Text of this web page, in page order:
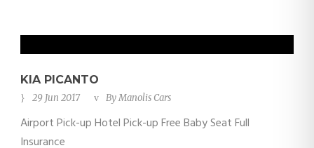
KIA PICANTO
29 Jun 2017 ByManolis Cars
Airport Pick-up Hotel Pick-up Free Baby Seat Full
Insurance